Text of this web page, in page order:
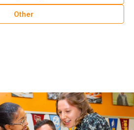
Other